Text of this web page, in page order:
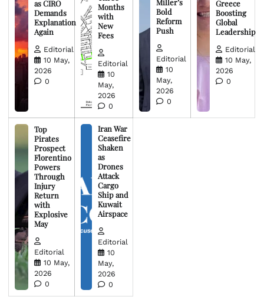
as CIRO
Demands
Explanation
Again
Editorial
10 May,
2026
0
Months
with
New
Fees
Editorial
10
May,
2026
0
Miller’s
Bold
Reform
Push
Editorial
10
May,
2026
0
Greece
Boosting
Global
Leadership
Editorial
10 May,
2026
0
Top
Pirates
Prospect
Florentino
Powers
Through
Injury
Return
with
Explosive
May
Editorial
10 May,
2026
0
Iran War
Ceasefire
Shaken
as
Drones
Attack
Cargo
Ship and
Kuwait
Airspace
Editorial
10
May,
2026
0